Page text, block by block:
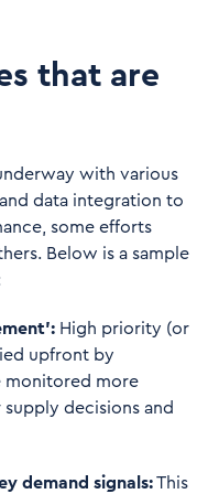
that are
with various
data integration to
some efforts
Below is a sample
High priority (or
upfront by
monitored more
decisions and
demand signals:This